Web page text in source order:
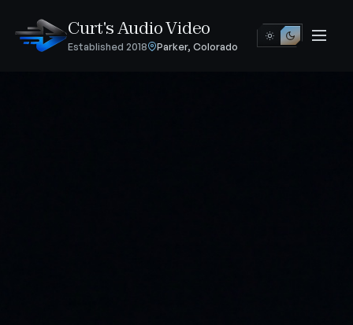
Curt's Audio Video
Established 2018 Parker, Colorado